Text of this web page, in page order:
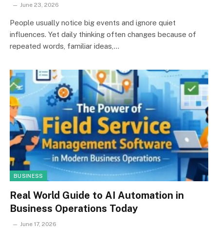
June 23, 2026
People usually notice big events and ignore quiet
influences. Yet daily thinking often changes because of
repeated words, familiar ideas,…
BUSINESS
Real World Guide to AI Automation in
Business Operations Today
June 17, 2026